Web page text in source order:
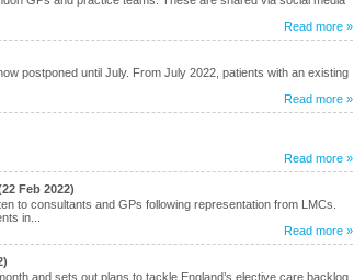
Read more »
postponed until July. From July 2022, patients with an existing
Read more »
Read more »
Feb 2022)
to consultants and GPs following representation from LMCs.
in...
Read more »
and sets out plans to tackle England’s elective care backlog